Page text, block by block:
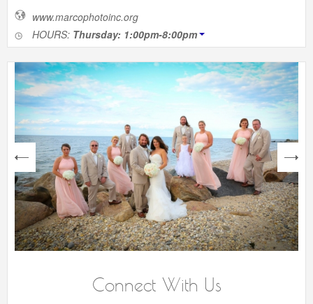
www.marcophotoinc.org
HOURS: Thursday: 1:00pm-8:00pm
next
Connect With Us